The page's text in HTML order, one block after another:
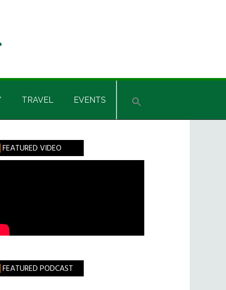
TRAVEL EVENTS
FEATURED VIDEO
FEATURED PODCAST